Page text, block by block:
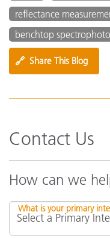
reflectance
benchtop
🔗 Share This Blog
Contact Us
How can we
What is your primary